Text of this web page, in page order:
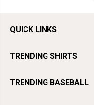
QUICK LINKS
TRENDING SHIRTS
TRENDING BASEBALL